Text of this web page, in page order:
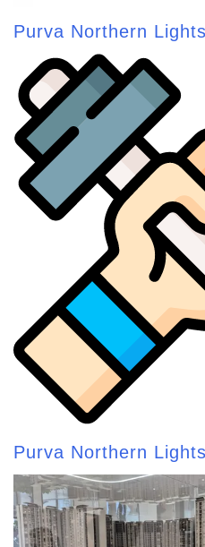
Purva Northern
Purva Northern